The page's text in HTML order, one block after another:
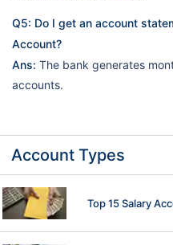
Q5: Do I get an account
Account?
Ans: The bank generates
accounts.
Account Types
Top 15 Salary